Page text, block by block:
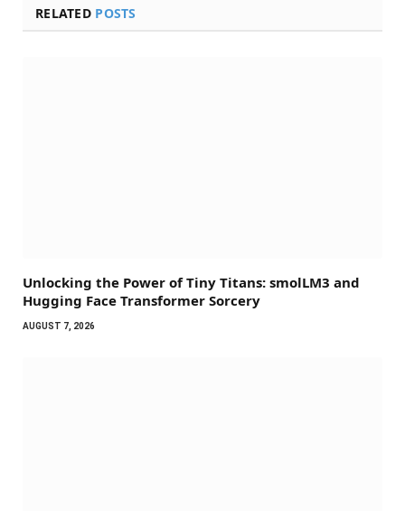
RELATED POSTS
Unlocking the Power of Tiny Titans: smolLM3 and
Hugging Face Transformer Sorcery
AUGUST 7, 2026